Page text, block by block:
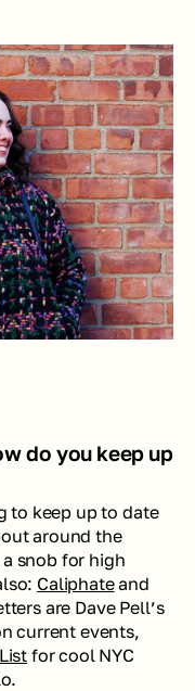
do you keep up
to keep up to date
around the
snob for high
Caliphate
). My favorite newsletters are Dave Pell’s
current events,
for cool NYC